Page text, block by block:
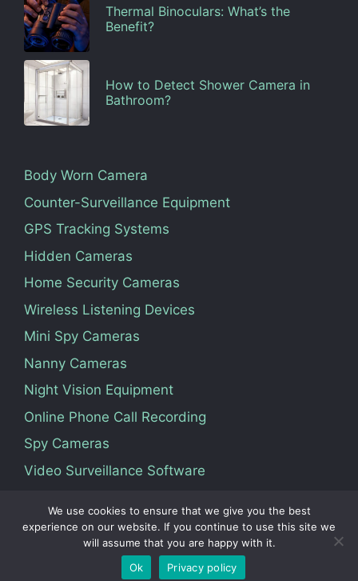
Thermal Binoculars: What’s the
Benefit?
How to Detect Shower Camera in
Bathroom?
Body Worn Camera
Counter-Surveillance Equipment
GPS Tracking Systems
Hidden Cameras
Home Security Cameras
Wireless Listening Devices
Mini Spy Cameras
Nanny Cameras
Night Vision Equipment
Online Phone Call Recording
Spy Cameras
Video Surveillance Software
Terms Of Service Privacy Policy
About Us
Contact
© 2026 Vedosoft. All Rights Reserved.
We use cookies to ensure that we give you the best
experience on our website. If you continue to use this site we
will assume that you are happy with it.
Ok
Privacy policy